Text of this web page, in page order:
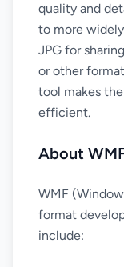
quality and
to more
JPG for
or other
tool makes
efficient.
About
WMF
format
include: